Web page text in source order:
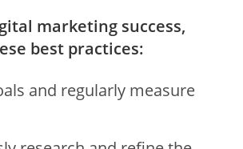
marketing success,
best practices:
and regularly measure